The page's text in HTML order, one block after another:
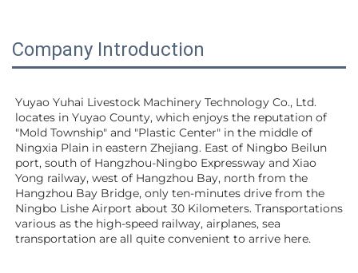
Company Introduction
Yuyao Yuhai Livestock Machinery Technology Co., Ltd.
locates in Yuyao County, which enjoys the reputation of
"Mold Township" and "Plastic Center" in the middle of
Ningxia Plain in eastern Zhejiang. East of Ningbo Beilun
port, south of Hangzhou-Ningbo Expressway and Xiao
Yong railway, west of Hangzhou Bay, north from the
Hangzhou Bay Bridge, only ten-minutes drive from the
Ningbo Lishe Airport about 30 Kilometers. Transportations
various as the high-speed railway, airplanes, sea
transportation are all quite convenient to arrive here.